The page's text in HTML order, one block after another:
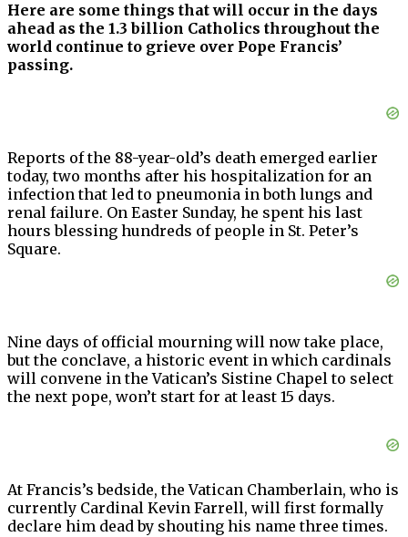
Here are some things that will occur in the days
ahead as the 1.3 billion Catholics throughout the
world continue to grieve over Pope Francis’
passing.
Reports of the 88-year-old’s death emerged earlier
today, two months after his hospitalization for an
infection that led to pneumonia in both lungs and
renal failure. On Easter Sunday, he spent his last
hours blessing hundreds of people in St. Peter’s
Square.
Nine days of official mourning will now take place,
but the conclave, a historic event in which cardinals
will convene in the Vatican’s Sistine Chapel to select
the next pope, won’t start for at least 15 days.
At Francis’s bedside, the Vatican Chamberlain, who is
currently Cardinal Kevin Farrell, will first formally
declare him dead by shouting his name three times.